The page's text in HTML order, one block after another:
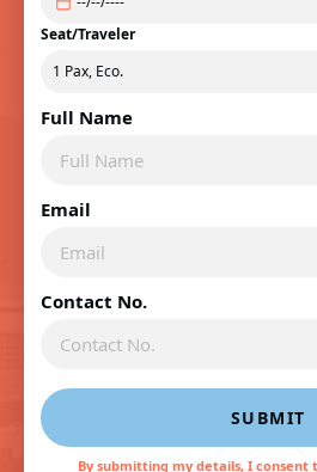
Seat/Traveler
Full Name
Email
Contact No.
SUBMIT
By submitting my details, I consent